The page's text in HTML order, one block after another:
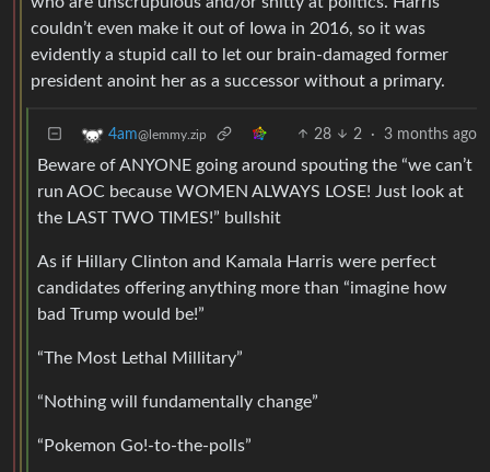
couldn’t even make it out of Iowa in 2016, so it was
evidently a stupid call to let our brain-damaged former
president anoint her as a successor without a primary.
4am@lemmy.zip 28 2 · 3 months ago
Beware of ANYONE going around spouting the “we can’t
run AOC because WOMEN ALWAYS LOSE! Just look at
the LAST TWO TIMES!” bullshit
As if Hillary Clinton and Kamala Harris were perfect
candidates offering anything more than “imagine how
bad Trump would be!”
“The Most Lethal Millitary”
“Nothing will fundamentally change”
“Pokemon Go!-to-the-polls”